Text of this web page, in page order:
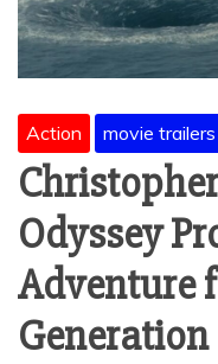
Action movie trailers
Odyssey
Adventure
Generation